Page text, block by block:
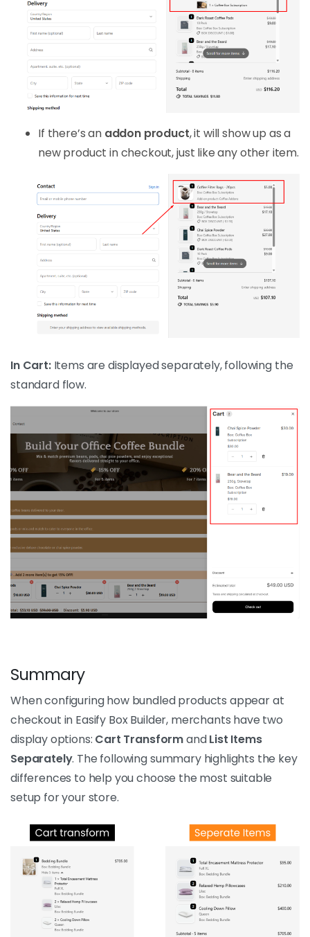
If there’s an addon product, it will show up as a
new product in checkout, just like any other item.
In Cart:Items are displayed separately, following the
standard flow.
Summary
When configuring how bundled products appear at
checkout in Easify Box Builder, merchants have two
display options: Cart TransformandList Items
Separately. The following summary highlights the key
differences to help you choose the most suitable
setup for your store.